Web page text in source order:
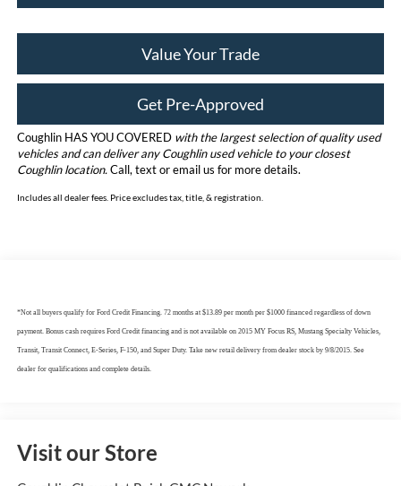
Value Your Trade
Get Pre-Approved
Coughlin HAS YOU COVERED with the largest selection of quality used
vehicles and can deliver any Coughlin used vehicle to your closest
Coughlin location. Call, text or email us for more details.
Includes all dealer fees. Price excludes tax, title, & registration.
*Not all buyers qualify for Ford Credit Financing. 72 months at $13.89 per month per $1000 financed regardless of down
payment. Bonus cash requires Ford Credit financing and is not available on 2015 MY Focus RS, Mustang Specialty Vehicles,
Transit, Transit Connect, E-Series, F-150, and Super Duty. Take new retail delivery from dealer stock by 9/8/2015. See
dealer for qualifications and complete details.
Visit our Store